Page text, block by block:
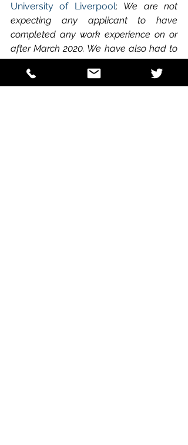
University of Liverpool: We are not
expecting any applicant to have
completed any work experience on or
after March 2020. We have also had to
interview applicants.We do however